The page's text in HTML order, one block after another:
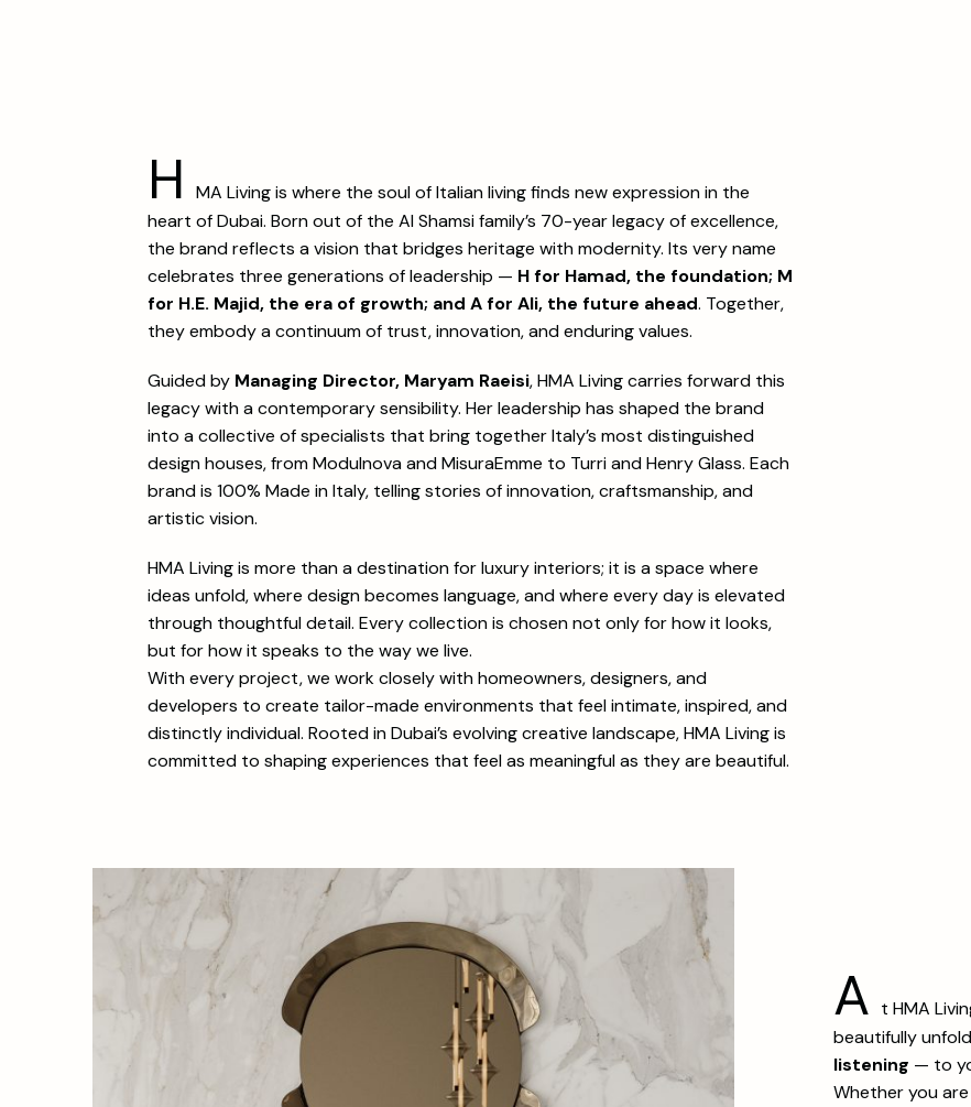
H
MA Living is where the soul of Italian living finds new expression in the
heart of Dubai. Born out of the Al Shamsi family’s 70-year legacy of excellence,
the brand reflects a vision that bridges heritage with modernity. Its very name
celebrates three generations of leadership — H for Hamad, the foundation; M
for H.E. Majid, the era of growth; and A for Ali, the future ahead. Together,
they embody a continuum of trust, innovation, and enduring values.
Guided by Managing Director, Maryam Raeisi, HMA Living carries forward this
legacy with a contemporary sensibility. Her leadership has shaped the brand
into a collective of specialists that bring together Italy’s most distinguished
design houses, from Modulnova and MisuraEmme to Turri and Henry Glass. Each
brand is 100% Made in Italy, telling stories of innovation, craftsmanship, and
artistic vision.
HMA Living is more than a destination for luxury interiors; it is a space where
ideas unfold, where design becomes language, and where every day is elevated
through thoughtful detail. Every collection is chosen not only for how it looks,
but for how it speaks to the way we live.
With every project, we work closely with homeowners, designers, and
developers to create tailor-made environments that feel intimate, inspired, and
distinctly individual. Rooted in Dubai’s evolving creative landscape, HMA Living is
committed to shaping experiences that feel as meaningful as they are beautiful.
A t HMA
beautifully
listening — to
Whether you